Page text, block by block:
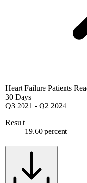
Heart Failure Patients
30 Days
Q3 2021 - Q2 2024
Result
19.60 percent